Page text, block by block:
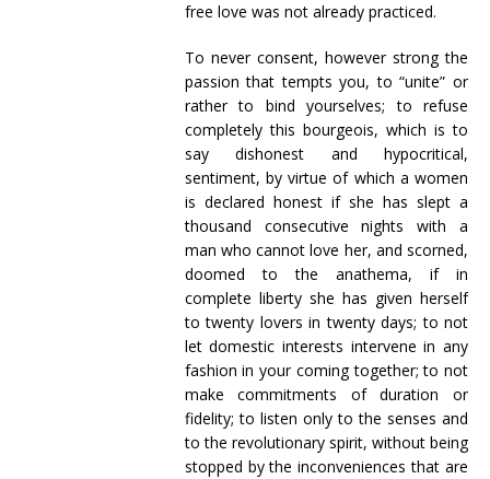
free love was not already practiced.
To never consent, however strong the
passion that tempts you, to “unite” or
rather to bind yourselves; to refuse
completely this bourgeois, which is to
say dishonest and hypocritical,
sentiment, by virtue of which a women
is declared honest if she has slept a
thousand consecutive nights with a
man who cannot love her, and scorned,
doomed to the anathema, if in
complete liberty she has given herself
to twenty lovers in twenty days; to not
let domestic interests intervene in any
fashion in your coming together; to not
make commitments of duration or
fidelity; to listen only to the senses and
to the revolutionary spirit, without being
stopped by the inconveniences that are